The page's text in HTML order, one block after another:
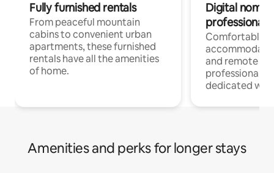
Fully furnished rentals
From peaceful mountain
cabins to convenient urban
apartments, these furnished
rentals have all the amenities
of home.
Digital
professionals
Comfortable
and remote
professionals
dedicated
Amenities and perks for longer stays